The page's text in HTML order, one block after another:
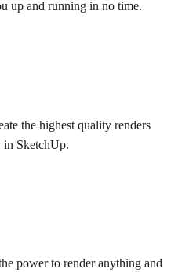
up and running in no time.
the highest quality renders
in SketchUp.
power to render anything and